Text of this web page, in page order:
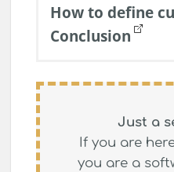
How to define
Conclusion
Just a
If you are
you are a